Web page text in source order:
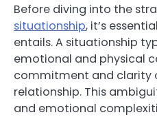
Before diving into the
situationship, it’s
entails. A situationship
emotional and physical
commitment and clarity
relationship. This
and emotional